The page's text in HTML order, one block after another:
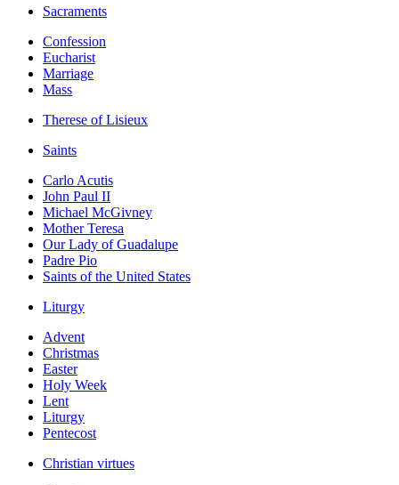
Sacraments
Confession
Eucharist
Marriage
Mass
Therese of Lisieux
Saints
Carlo Acutis
John Paul II
Michael McGivney
Mother Teresa
Our Lady of Guadalupe
Padre Pio
Saints of the United States
Liturgy
Advent
Christmas
Easter
Holy Week
Lent
Liturgy
Pentecost
Christian virtues